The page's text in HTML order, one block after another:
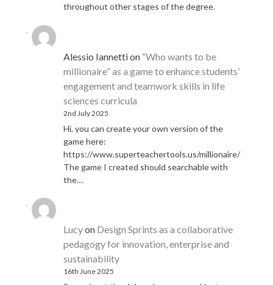
throughout other stages of the degree.
Alessio Iannettion “Who wants to be
millionaire” as a game to enhance students’
engagement and teamwork skills in life
sciences curricula
2nd July 2025
Hi, you can create your own version of the
game here:
https://www.superteachertools.us/millionaire/
The game I created should searchable with
the…
Lucyon Design Sprints as a collaborative
pedagogy for innovation, enterprise and
sustainability
16th June 2025